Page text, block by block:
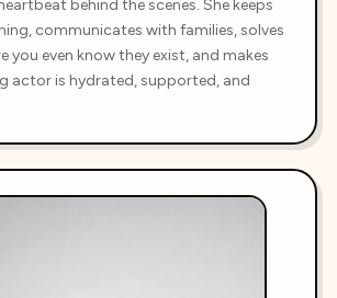
behind the scenes. She keeps
communicates with families, solves
you even know they exist, and makes
actor is hydrated, supported, and